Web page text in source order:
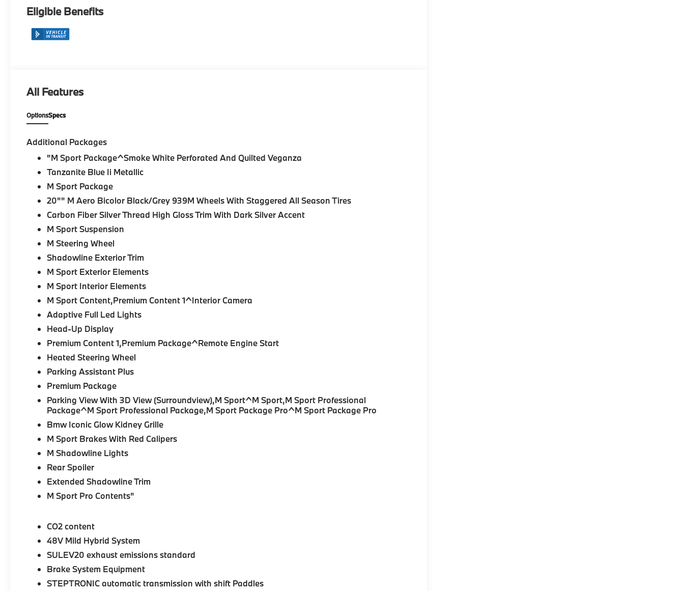
Eligible Benefits
All Features
OptionsSpecs
Additional Packages
"M Sport Package^Smoke White Perforated And Quilted Veganza
Tanzanite Blue Ii Metallic
M Sport Package
20"" M Aero Bicolor Black/Grey 939M Wheels With Staggered All Season Tires
Carbon Fiber Silver Thread High Gloss Trim With Dark Silver Accent
M Sport Suspension
M Steering Wheel
Shadowline Exterior Trim
M Sport Exterior Elements
M Sport Interior Elements
M Sport Content,Premium Content 1^Interior Camera
Adaptive Full Led Lights
Head-Up Display
Premium Content 1,Premium Package^Remote Engine Start
Heated Steering Wheel
Parking Assistant Plus
Premium Package
Parking View With 3D View (Surroundview),M Sport^M Sport,M Sport Professional
Package^M Sport Professional Package,M Sport Package Pro^M Sport Package Pro
Bmw Iconic Glow Kidney Grille
M Sport Brakes With Red Calipers
M Shadowline Lights
Rear Spoiler
Extended Shadowline Trim
M Sport Pro Contents"
CO2 content
48V Mild Hybrid System
SULEV20 exhaust emissions standard
Brake System Equipment
STEPTRONIC automatic transmission with shift Paddles